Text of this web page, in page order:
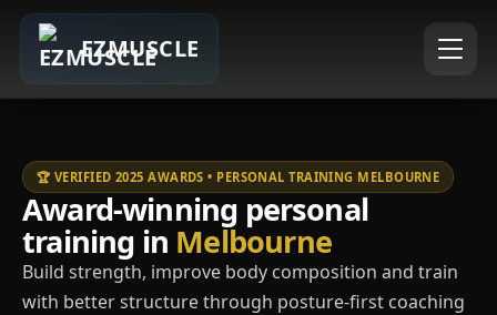
EZMUSCLE
🏆 VERIFIED 2025 AWARDS • PERSONAL TRAINING MELBOURNE
Award-winning personal
training in Melbourne
Build strength, improve body composition and train
with better structure through posture-first coaching